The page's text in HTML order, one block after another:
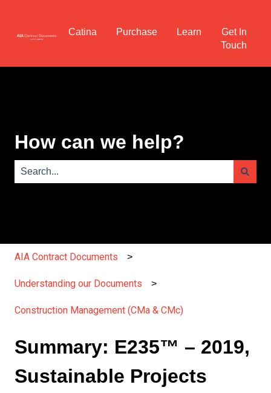
Catina Purchase Learn
Get In
Touch
How can we help?
AIA Contract Documents
Understanding our Documents
Construction Management (CMa & CMc)
Summary: E235™ – 2019,
Sustainable Projects